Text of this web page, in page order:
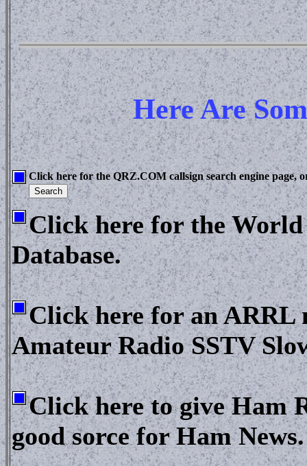
Here Are
Click here for the QRZ.COM callsign search engine page,
Click here for the
Database.
Click here for an ARRL
Amateur Radio SSTV
Click here to give Ham
good sorce for Ham News.